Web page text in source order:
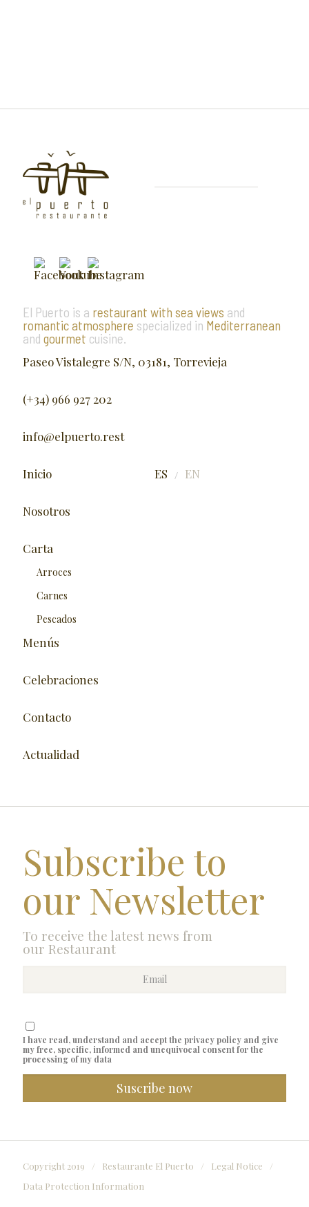
El Puerto is a restaurant with sea views and
romantic atmosphere specialized in Mediterranean
and gourmet cuisine.
Paseo Vistalegre S/N, 03181, Torrevieja
(+34) 966 927 202
info@elpuerto.rest
Inicio
Nosotros
Carta
Arroces
Carnes
Pescados
Menús
Celebraciones
Contacto
Actualidad
ES / EN
Subscribe to
our Newsletter
To receive the latest news from
our Restaurant
I have read, understand and accept the privacy policy and give
my free, specific, informed and unequivocal consent for the
processing of my data
Copyright 2019 / Restaurante El Puerto / Legal Notice
/
Data Protection Information